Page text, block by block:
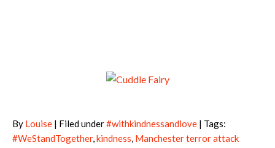
By Louise | Filed under#withkindnessandlove | Tags:
#WeStandTogether,kindness, Manchester terror attack